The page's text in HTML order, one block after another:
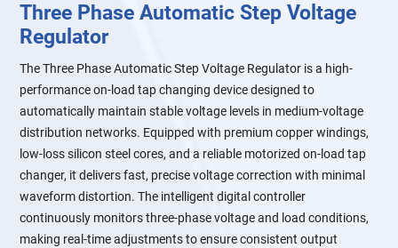
Three Phase Automatic Step Voltage
Regulator
The Three Phase Automatic Step Voltage Regulator is a high-
performance on-load tap changing device designed to
automatically maintain stable voltage levels in medium-voltage
distribution networks. Equipped with premium copper windings,
low-loss silicon steel cores, and a reliable motorized on-load tap
changer, it delivers fast, precise voltage correction with minimal
waveform distortion. The intelligent digital controller
continuously monitors three-phase voltage and load conditions,
making real-time adjustments to ensure consistent output